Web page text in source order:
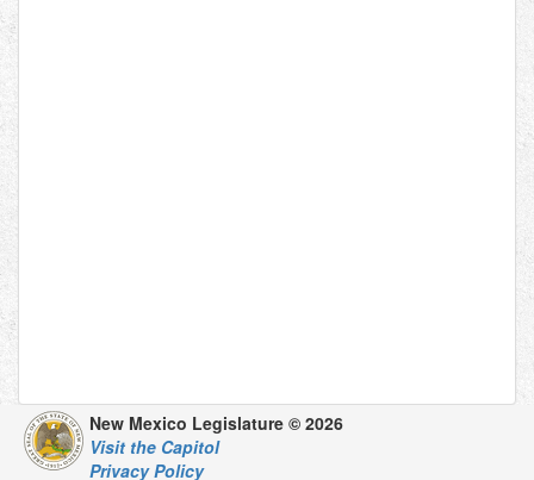
New Mexico Legislature © 2026
Visit the Capitol
Privacy Policy